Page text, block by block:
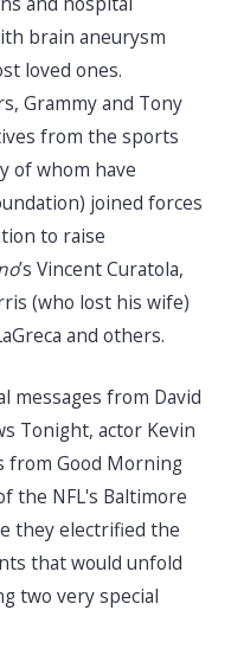
brain aneurysm
loved ones.
Grammy and Tony
from the sports
of whom have
joined forces
to raise
’s Vincent Curatola,
(who lost his wife)
and others.
messages from David
Tonight, actor Kevin
from Good Morning
the NFL's Baltimore
they electrified the
that would unfold
two very special